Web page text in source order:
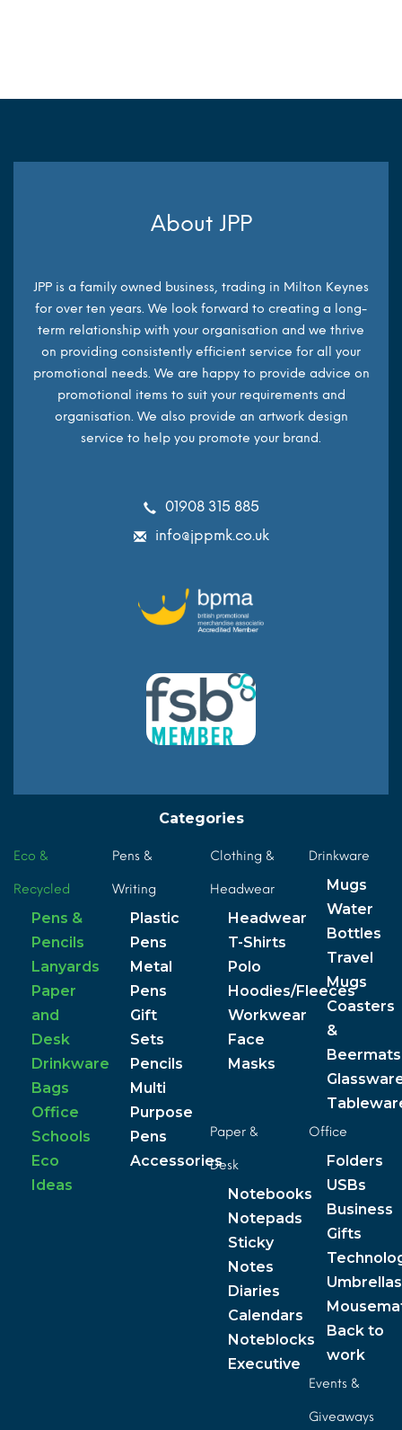
About JPP
JPP is a family owned business, trading in Milton Keynes
for over ten years. We look forward to creating a long-
term relationship with your organisation and we thrive
on providing consistently efficient service for all your
promotional needs. We are happy to provide advice on
promotional items to suit your requirements and
organisation. We also provide an artwork design
service to help you promote your brand.
01908 315 885
info@jppmk.co.uk
Categories
Eco &
Recycled
Pens &
Pencils
Lanyards
Paper
and
Desk
Drinkware
Bags
Office
Schools
Eco
Ideas
Pens &
Writing
Plastic
Pens
Metal
Pens
Gift
Sets
Pencils
Multi
Purpose
Pens
Accessories
Clothing &
Headwear
Headwear
T-Shirts
Polo
Hoodies/Fleeces
Workwear
Face
Masks
Drinkware
Mugs
Water
Bottles
Travel
Mugs
Coasters
&
Beermats
Paper &
Desk
Notebooks
Notepads
Sticky
Notes
Diaries
Calendars
Noteblocks
Executive
Office
Folders
USBs
Business
Gifts
Umbrellas
Back to
work
Events &
Giveaways